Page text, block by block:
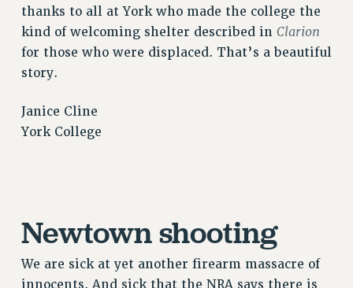
WHAT’S HAPPENING TO OUR
HEALTHCARE?
FIGHT FOR FULL FUNDING OF CUNY
CITY
PAST BUDGET CAMPAIGNS
IMMIGRANT SOLIDARITY
SEXUALITY AND GENDER
DEFEND RESEARCH FUNDING
thanks to all at York who made the college the
kind of welcoming shelter described in Clarion
for those who were displaced. That’s a beautiful
story.
Janice Cline
York College
Newtown shooting
We are sick at yet another firearm massacre of
innocents. And sick that the NRA says there is